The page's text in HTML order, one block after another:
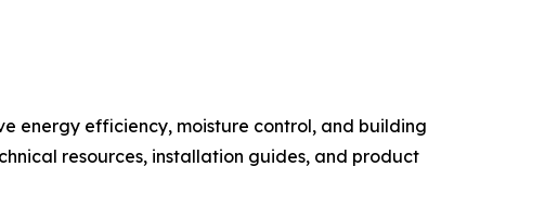
energy efficiency, moisture control, and building
resources, installation guides, and product